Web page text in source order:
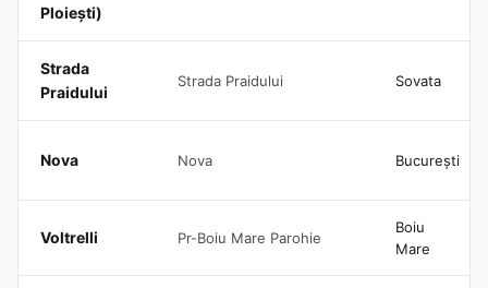
Ploiești)
Strada
Praidului
Strada Praidului Sovata
Nova Nova București
Voltrelli Pr-Boiu Mare Parohie
Boiu
Mare